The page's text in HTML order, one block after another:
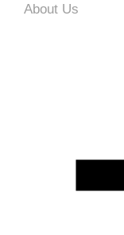
About Us